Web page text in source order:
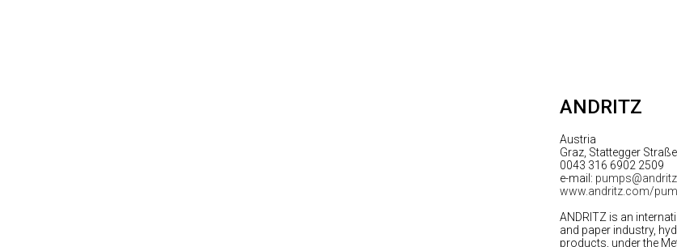
ANDRITZ
Austria
Graz, Stattegger
0043 316 6902 2509
e-mail:
www.andritz.com/
ANDRITZ is an
and paper industry,
products, under the